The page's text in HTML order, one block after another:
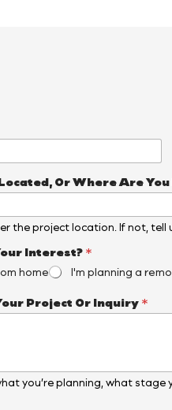
Or Where Are You
the project location. If not, tell
Interest? *
home
I'm planning a
Project Or Inquiry *
you’re planning, what stage